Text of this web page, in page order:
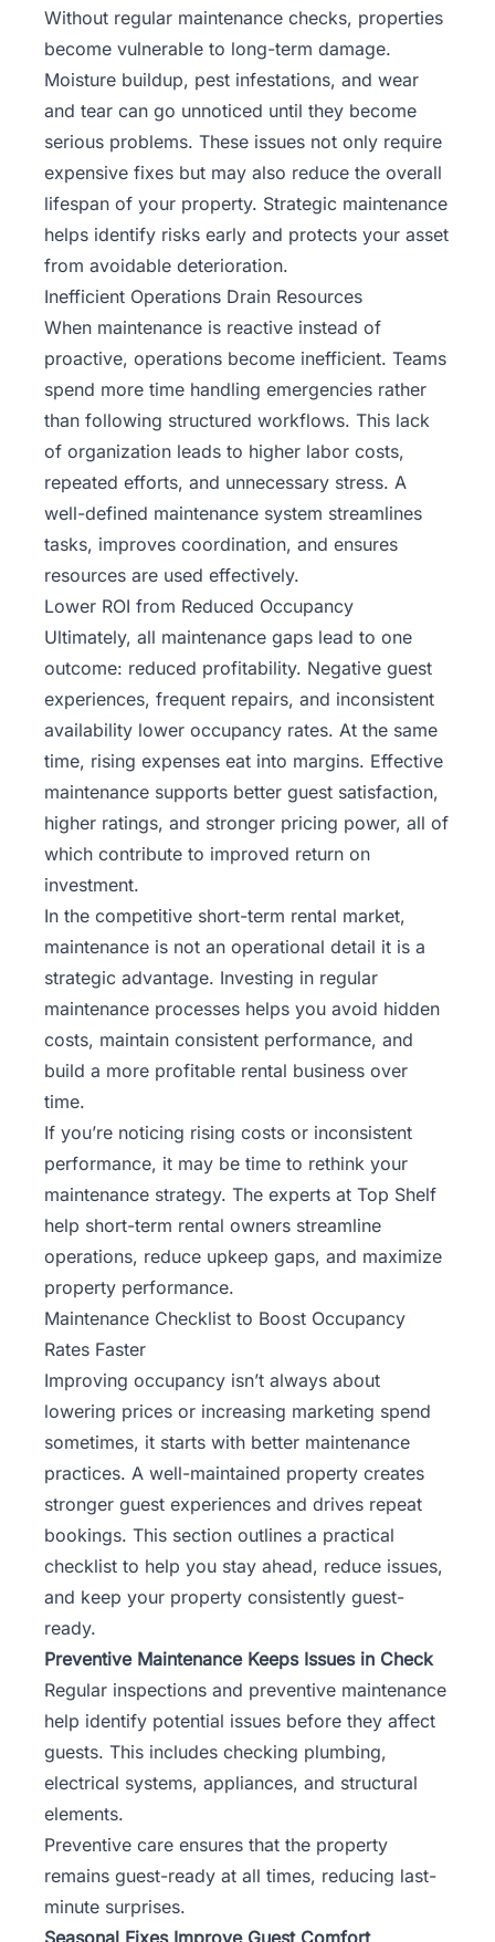
Without regular maintenance checks, properties
become vulnerable to long-term damage.
Moisture buildup, pest infestations, and wear
and tear can go unnoticed until they become
serious problems. These issues not only require
expensive fixes but may also reduce the overall
lifespan of your property. Strategic maintenance
helps identify risks early and protects your asset
from avoidable deterioration.
Inefficient Operations Drain Resources
When maintenance is reactive instead of
proactive, operations become inefficient. Teams
spend more time handling emergencies rather
than following structured workflows. This lack
of organization leads to higher labor costs,
repeated efforts, and unnecessary stress. A
well-defined maintenance system streamlines
tasks, improves coordination, and ensures
resources are used effectively.
Lower ROI from Reduced Occupancy
Ultimately, all maintenance gaps lead to one
outcome: reduced profitability. Negative guest
experiences, frequent repairs, and inconsistent
availability lower occupancy rates. At the same
time, rising expenses eat into margins. Effective
maintenance supports better guest satisfaction,
higher ratings, and stronger pricing power, all of
which contribute to improved return on
investment.
In the competitive short-term rental market,
maintenance is not an operational detail it is a
strategic advantage. Investing in regular
maintenance processes helps you avoid hidden
costs, maintain consistent performance, and
build a more profitable rental business over
time.
If you’re noticing rising costs or inconsistent
performance, it may be time to rethink your
maintenance strategy. The experts at Top Shelf
help short-term rental owners streamline
operations, reduce upkeep gaps, and maximize
property performance.
Maintenance Checklist to Boost Occupancy
Rates Faster
Improving occupancy isn’t always about
lowering prices or increasing marketing spend
sometimes, it starts with better maintenance
practices. A well-maintained property creates
stronger guest experiences and drives repeat
bookings. This section outlines a practical
checklist to help you stay ahead, reduce issues,
and keep your property consistently guest-
ready.
Preventive Maintenance Keeps Issues in Check
Regular inspections and preventive maintenance
help identify potential issues before they affect
guests. This includes checking plumbing,
electrical systems, appliances, and structural
elements.
Preventive care ensures that the property
remains guest-ready at all times, reducing last-
minute surprises.